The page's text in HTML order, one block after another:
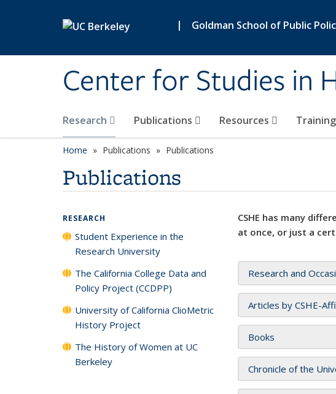
| Goldman School of Public
Center for Studies in
Research Publications Resources Training
Home Publications Publications
Publications
CSHE has many
at once, or just a
Research and
Articles by CSHE-
Books
Chronicle of the
RESEARCH
Student Experience in the
Research University
The California College Data and
Policy Project (CCDPP)
University of California ClioMetric
History Project
The History of Women at UC
Berkeley